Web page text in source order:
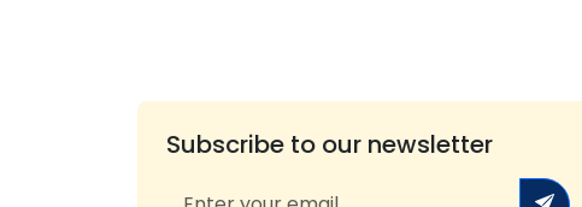
1
Subscribe to our newsletter